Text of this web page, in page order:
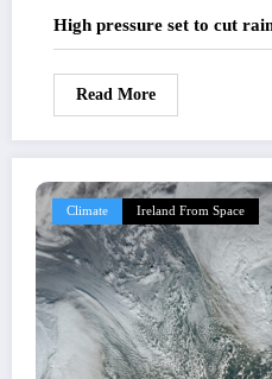
High pressure set to cut
Read More
Climate Ireland From Space